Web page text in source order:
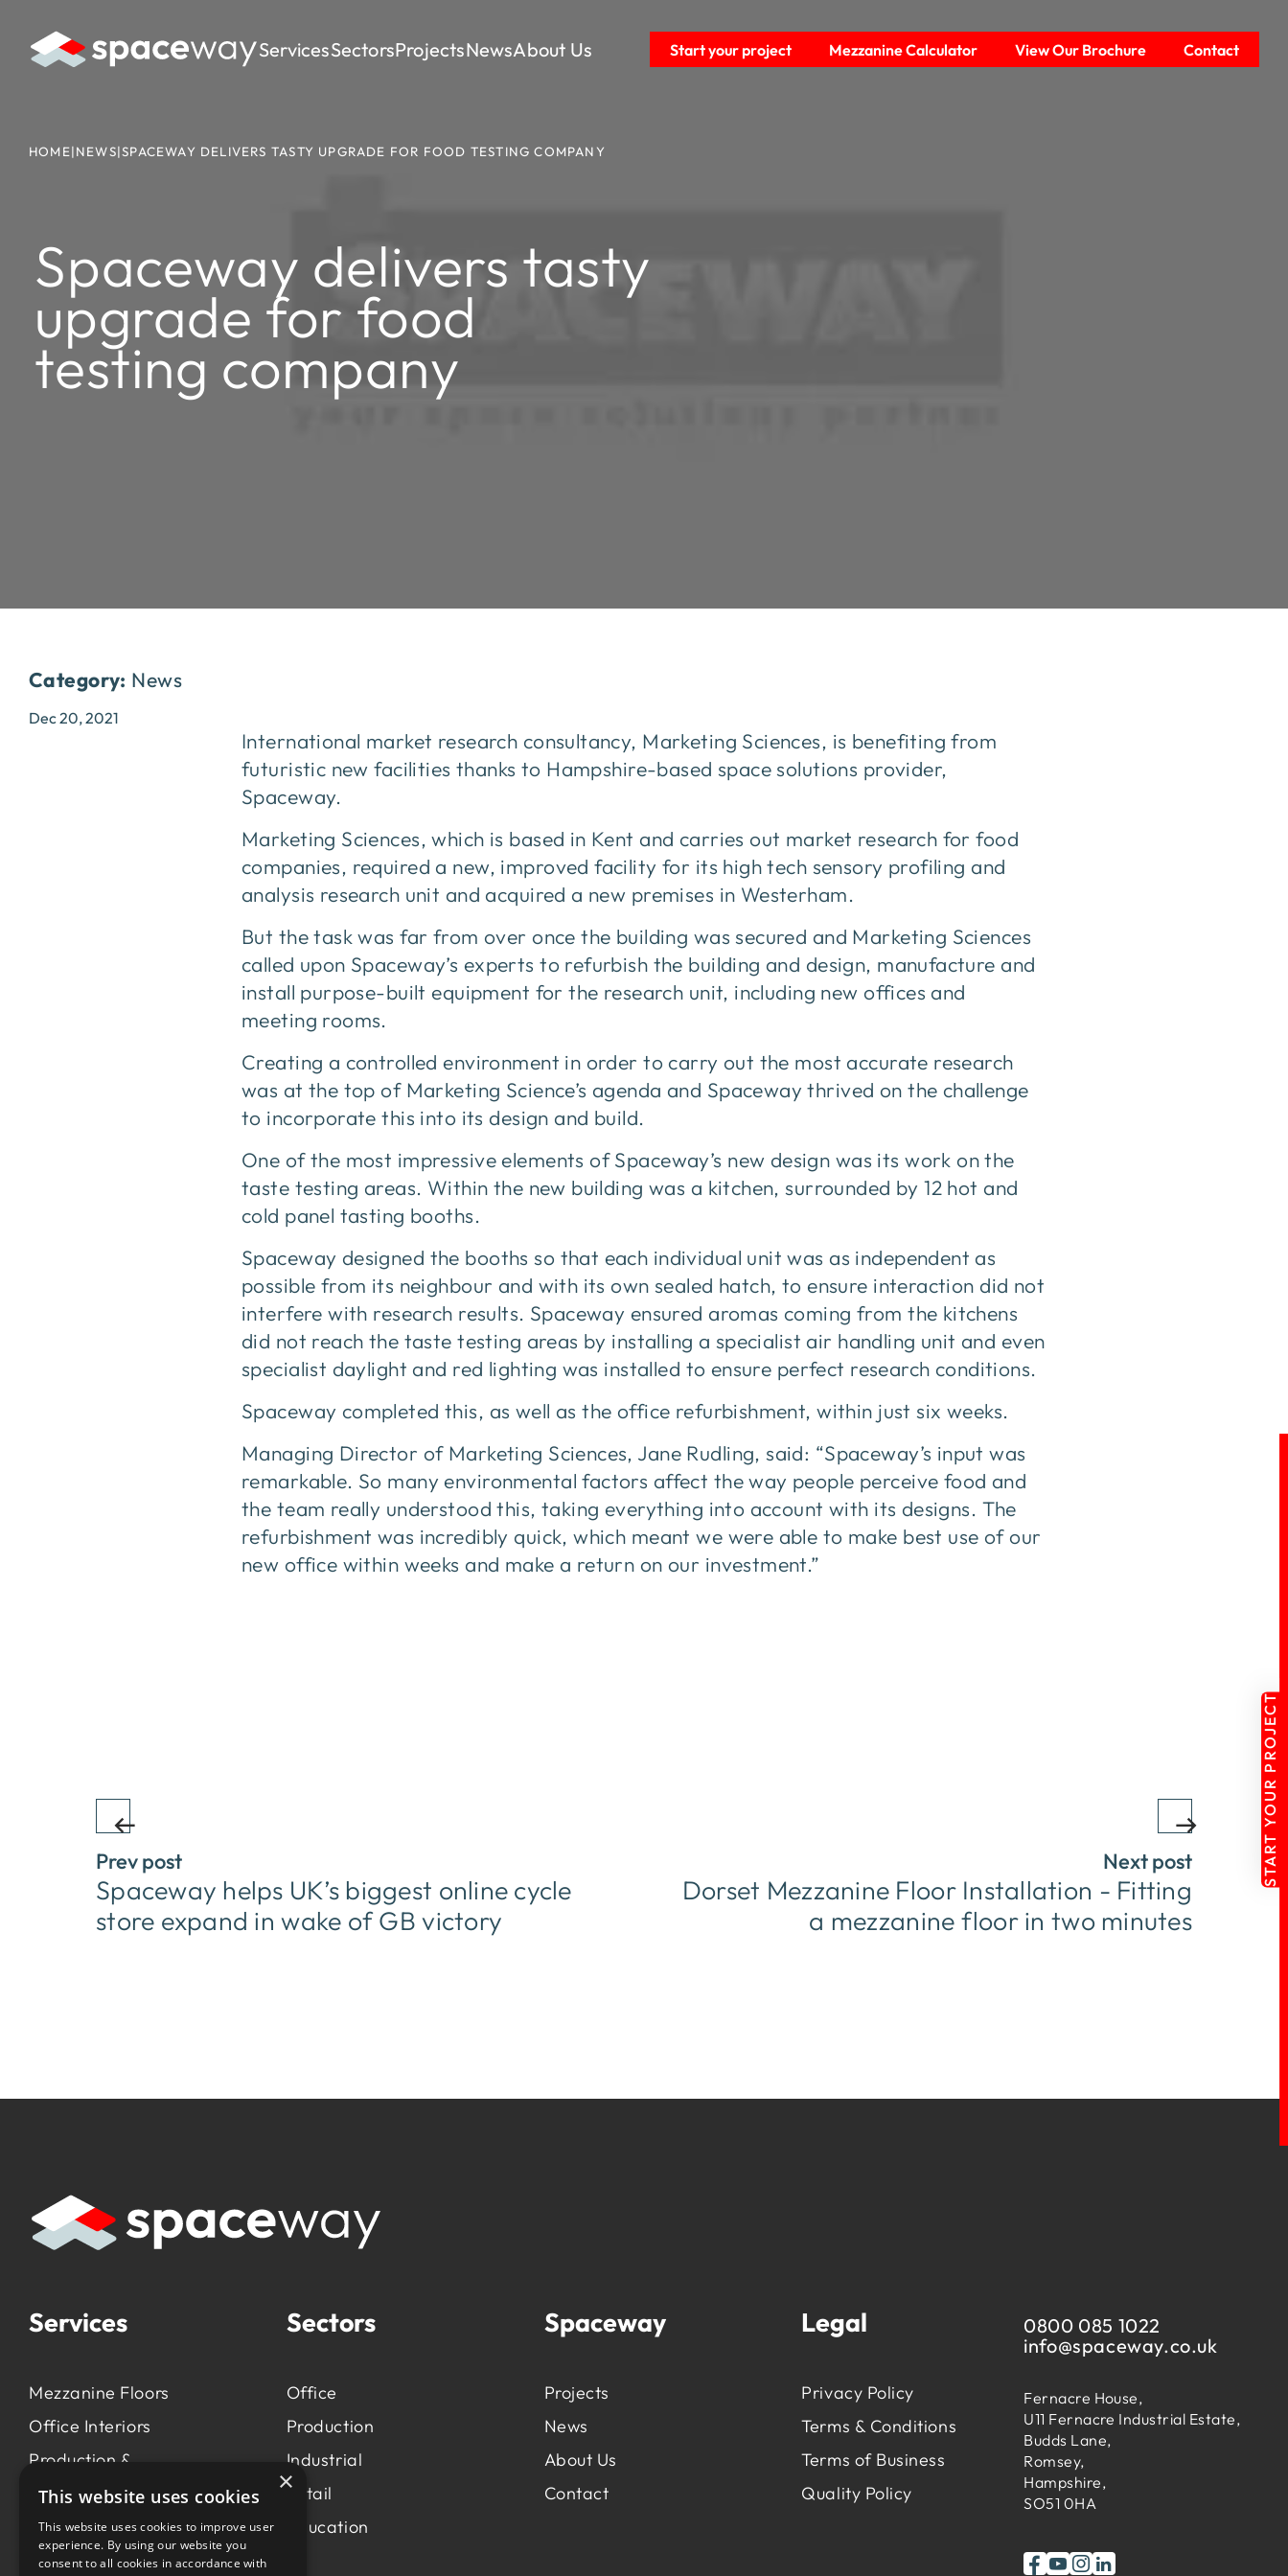
ServicesSectorsProjectsNewsAbout Us Start your project Mezzanine Calculator View Our Brochure Contact
HOME|NEWS|SPACEWAY DELIVERS TASTY UPGRADE FOR FOOD TESTING COMPANY
Spaceway delivers tasty
upgrade for food
testing company
START YOUR PROJECT
Category: News
Dec 20, 2021
International market research consultancy, Marketing Sciences, is benefiting from
futuristic new facilities thanks to Hampshire-based space solutions provider,
Spaceway.
Marketing Sciences, which is based in Kent and carries out market research for food
companies, required a new, improved facility for its high tech sensory profiling and
analysis research unit and acquired a new premises in Westerham.
But the task was far from over once the building was secured and Marketing Sciences
called upon Spaceway’s experts to refurbish the building and design, manufacture and
install purpose-built equipment for the research unit, including new offices and
meeting rooms.
Creating a controlled environment in order to carry out the most accurate research
was at the top of Marketing Science’s agenda and Spaceway thrived on the challenge
to incorporate this into its design and build.
One of the most impressive elements of Spaceway’s new design was its work on the
taste testing areas. Within the new building was a kitchen, surrounded by 12 hot and
cold panel tasting booths.
Spaceway designed the booths so that each individual unit was as independent as
possible from its neighbour and with its own sealed hatch, to ensure interaction did not
interfere with research results. Spaceway ensured aromas coming from the kitchens
did not reach the taste testing areas by installing a specialist air handling unit and even
specialist daylight and red lighting was installed to ensure perfect research conditions.
Spaceway completed this, as well as the office refurbishment, within just six weeks.
Managing Director of Marketing Sciences, Jane Rudling, said: “Spaceway’s input was
remarkable. So many environmental factors affect the way people perceive food and
the team really understood this, taking everything into account with its designs. The
refurbishment was incredibly quick, which meant we were able to make best use of our
new office within weeks and make a return on our investment.”
Prev post
Spaceway helps UK’s biggest online cycle
store expand in wake of GB victory
Next post
Dorset Mezzanine Floor Installation - Fitting
a mezzanine floor in two minutes
Services
Mezzanine Floors
Office Interiors
Production &
Manufacturing
Light Industrial
Workspace Consultancy
Sectors
Office
Production
Industrial
Retail
Education
Spaceway
Projects
News
About Us
Contact
Legal
Privacy Policy
Terms & Conditions
Terms of Business
Quality Policy
0800 085 1022
info@spaceway.co.uk
Fernacre House,
U11 Fernacre Industrial Estate,
Budds Lane,
Romsey,
Hampshire,
SO51 0HA
×
This website uses cookies
This website uses cookies to improve user
experience. By using our website you
consent to all cookies in accordance with